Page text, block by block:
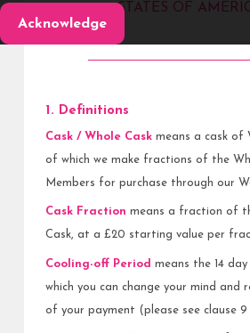
Acknowledge
STATES OF
1. Definitions
Cask / Whole Cask means a cask of
of which we make fractions of the
Members for purchase through our
Cask Fraction means a fraction of
Cask, at a £20 starting value per
Cooling-off Period means the 14
which you can change your mind and
of your payment (please see clause